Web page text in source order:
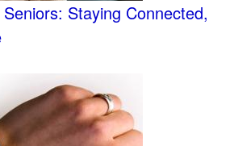
Staying Connected,